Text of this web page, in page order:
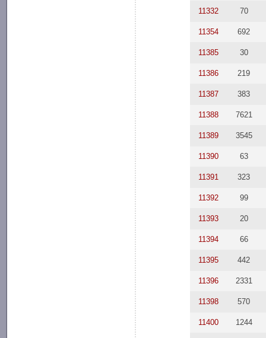
11332 70
11354 692
11385 30
11386 219
11387 383
11388 7621
11389 3545
11390 63
11391 323
11392 99
11393 20
11394 66
11395 442
11396 2331
11398 570
11400 1244